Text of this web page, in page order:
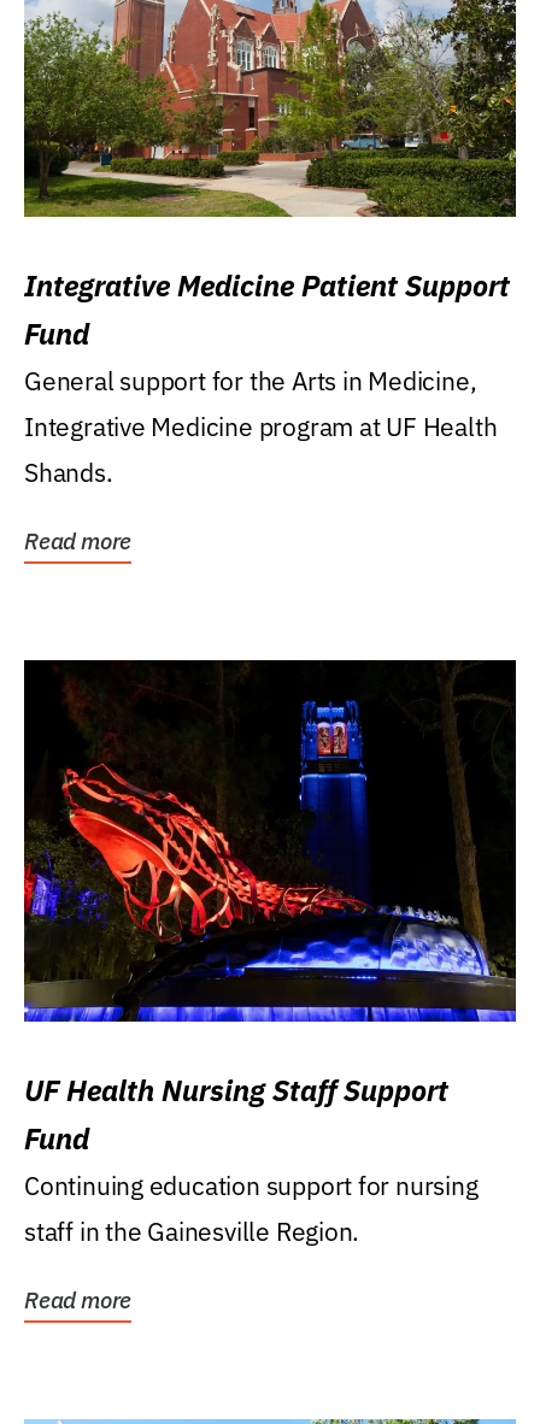
Integrative Medicine Patient Support
Fund
General support for the Arts in Medicine,
Integrative Medicine program at UF Health
Shands.
Read more
UF Health Nursing Staff Support
Fund
Continuing education support for nursing
staff in the Gainesville Region.
Read more